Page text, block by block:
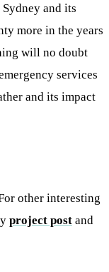
and its
more in the years
will no doubt
services
and its impact
other interesting
project post and